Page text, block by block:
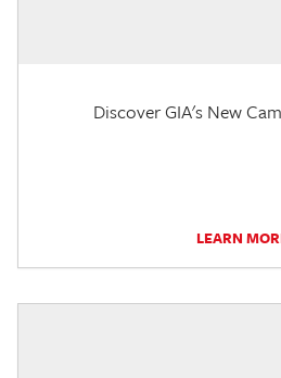
Discover GIA's New
LEARN